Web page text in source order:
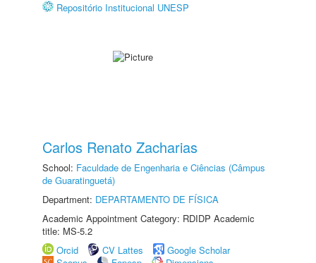
Repositório Institucional UNESP
Carlos Renato Zacharias
School: Faculdade de Engenharia e Ciências (Câmpus
de Guaratinguetá)
Department: DEPARTAMENTO DE FÍSICA
Academic Appointment Category: RDIDP Academic
title: MS-5.2
Orcid
CV Lattes
Google Scholar